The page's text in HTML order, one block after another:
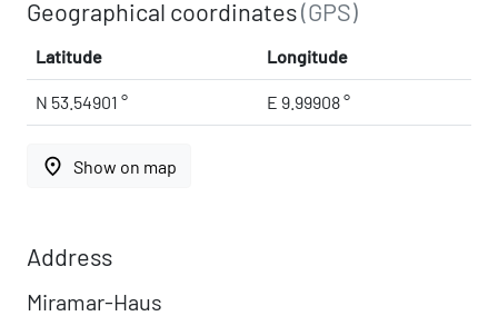
Geographical coordinates(GPS)
Latitude Longitude
N 53.54901 ° E 9.99908 °
place Show on map
Address
Miramar-Haus